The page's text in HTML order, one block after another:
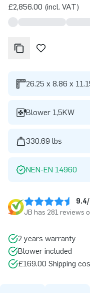
£2,856.00 (incl. VAT)
26.25 x 8.86 x
Blower 1,5KW
330.69 lbs
NEN-EN 14960
JB has 281 reviews
2 years warranty
Blower included
£169.00 Shipping